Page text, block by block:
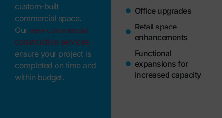
custom-built
commercial space.
Our new commercial
construction services
ensure your project is
completed on time and
within budget.
Office upgrades
Retail space
enhancements
Functional
expansions for
increased capacity